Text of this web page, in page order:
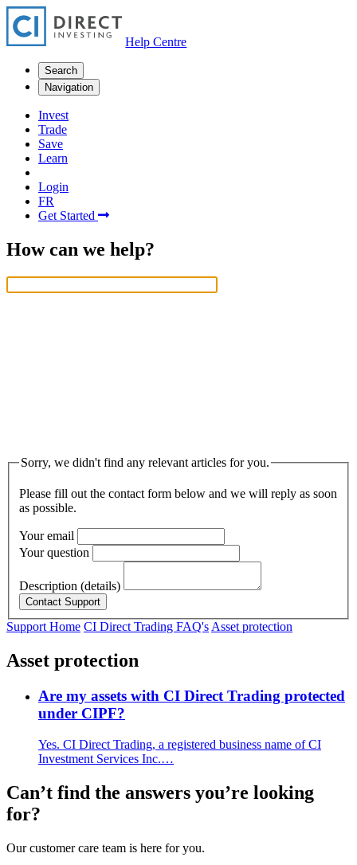
Help Centre
Search
Navigation
Invest
Trade
Save
Learn
Login
FR
Get Started
How can we help?
Sorry, we didn't find any relevant articles for you.
Please fill out the contact form below and we will reply as soon
as possible.
Your email
Your question
Description (details)
Support Home CI Direct Trading FAQ's Asset protection
Asset protection
Are my assets with CI Direct Trading protected
under CIPF?
Yes. CI Direct Trading, a registered business name of CI
Investment Services Inc.…
Can’t find the answers you’re looking
for?
Our customer care team is here for you.